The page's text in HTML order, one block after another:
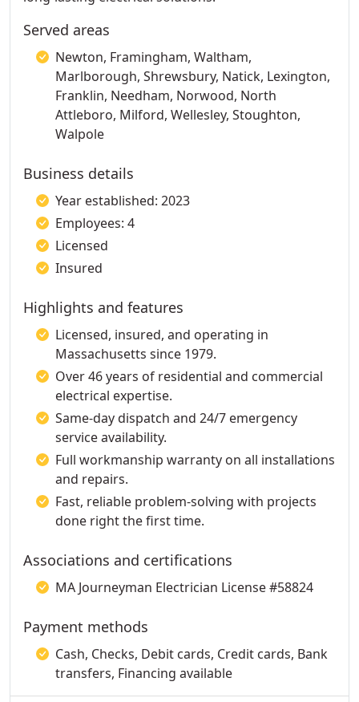
Served areas
Newton, Framingham, Waltham,
Marlborough, Shrewsbury, Natick, Lexington,
Franklin, Needham, Norwood, North
Attleboro, Milford, Wellesley, Stoughton,
Walpole
Business details
Year established: 2023
Employees: 4
Licensed
Insured
Highlights and features
Licensed, insured, and operating in
Massachusetts since 1979.
Over 46 years of residential and commercial
electrical expertise.
Same-day dispatch and 24/7 emergency
service availability.
Full workmanship warranty on all installations
and repairs.
Fast, reliable problem-solving with projects
done right the first time.
Associations and certifications
MA Journeyman Electrician License #58824
Payment methods
Cash, Checks, Debit cards, Credit cards, Bank
transfers, Financing available